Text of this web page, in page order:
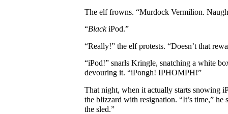
The elf frowns. “Murdock Vermilion.
“BlackiPod.”
“Really!” the elf protests. “Doesn’t that
“iPod!” snarls Kringle, snatching a white
devouring it. “iPongh! IPHOMPH!”
That night, when it actually starts snowing
the blizzard with resignation. “It’s time,” he
the sled.”